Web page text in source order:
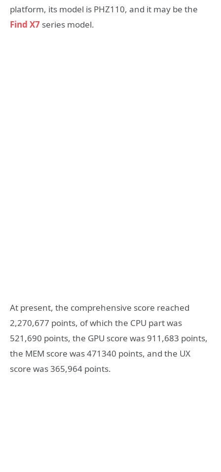
platform, its model is PHZ110, and it may be the
Find X7 series model.
At present, the comprehensive score reached
2,270,677 points, of which the CPU part was
521,690 points, the GPU score was 911,683 points,
the MEM score was 471340 points, and the UX
score was 365,964 points.